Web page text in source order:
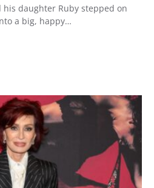
his daughter Ruby stepped on
a big, happy…